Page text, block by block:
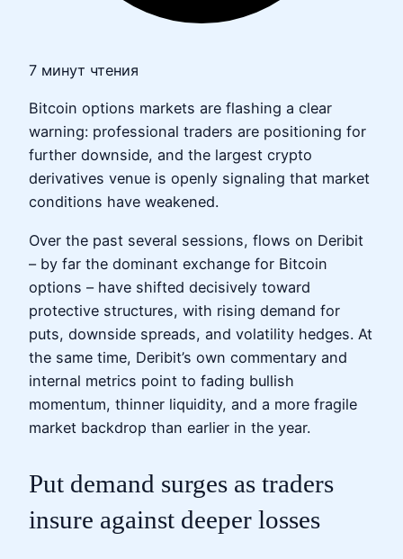
7 минут чтения
Bitcoin options markets are flashing a clear
warning: professional traders are positioning for
further downside, and the largest crypto
derivatives venue is openly signaling that market
conditions have weakened.
Over the past several sessions, flows on Deribit
– by far the dominant exchange for Bitcoin
options – have shifted decisively toward
protective structures, with rising demand for
puts, downside spreads, and volatility hedges. At
the same time, Deribit’s own commentary and
internal metrics point to fading bullish
momentum, thinner liquidity, and a more fragile
market backdrop than earlier in the year.
Put demand surges as traders
insure against deeper losses